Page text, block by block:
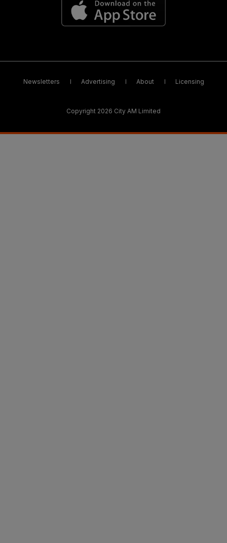
Newsletters Advertising About Licensing
Copyright 2026 City AM Limited